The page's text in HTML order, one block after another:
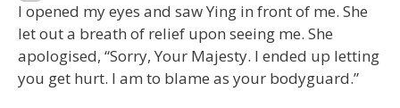
I opened my eyes and saw Ying in front of me. She
let out a breath of relief upon seeing me. She
apologised, “Sorry, Your Majesty. I ended up letting
you get hurt. I am to blame as your bodyguard.”